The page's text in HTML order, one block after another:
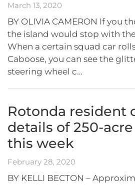
March 13, 2020
BY OLIVIA CAMERON If you
the island would stop with
When a certain squad car
Caboose, you can see the
steering wheel c…
Rotonda resident
details of 250-
this week
February 28, 2020
BY KELLI BECTON –